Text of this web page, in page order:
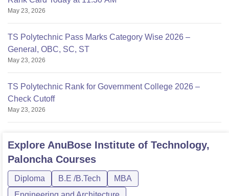
May 23, 2026
TS Polytechnic Pass Marks Category Wise 2026 –
General, OBC, SC, ST
May 23, 2026
TS Polytechnic Rank for Government College 2026 –
Check Cutoff
May 23, 2026
Explore AnuBose Institute of Technology,
PalonchaCourses
Diploma B.E /B.Tech
MBA